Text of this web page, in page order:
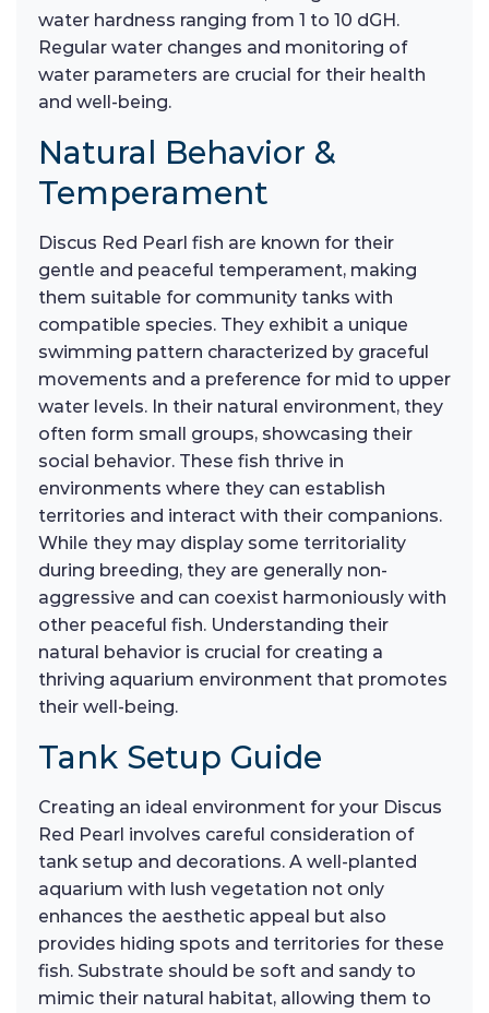
water hardness ranging from 1 to 10 dGH.
Regular water changes and monitoring of
water parameters are crucial for their health
and well-being.
Natural Behavior &
Temperament
Discus Red Pearl fish are known for their
gentle and peaceful temperament, making
them suitable for community tanks with
compatible species. They exhibit a unique
swimming pattern characterized by graceful
movements and a preference for mid to upper
water levels. In their natural environment, they
often form small groups, showcasing their
social behavior. These fish thrive in
environments where they can establish
territories and interact with their companions.
While they may display some territoriality
during breeding, they are generally non-
aggressive and can coexist harmoniously with
other peaceful fish. Understanding their
natural behavior is crucial for creating a
thriving aquarium environment that promotes
their well-being.
Tank Setup Guide
Creating an ideal environment for your Discus
Red Pearl involves careful consideration of
tank setup and decorations. A well-planted
aquarium with lush vegetation not only
enhances the aesthetic appeal but also
provides hiding spots and territories for these
fish. Substrate should be soft and sandy to
mimic their natural habitat, allowing them to